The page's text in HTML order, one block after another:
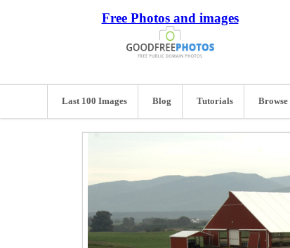
Free Photos and images
Last 100 Images Blog Tutorials